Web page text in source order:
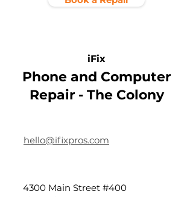
iFix
Phone and Computer
Repair - The Colony
hello@ifixpros.com
4300 Main Street #400